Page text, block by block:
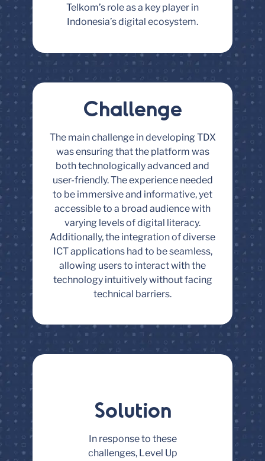
Telkom’s role as a key player in
Indonesia’s digital ecosystem.
Challenge
The main challenge in developing TDX
was ensuring that the platform was
both technologically advanced and
user-friendly. The experience needed
to be immersive and informative, yet
accessible to a broad audience with
varying levels of digital literacy.
Additionally, the integration of diverse
ICT applications had to be seamless,
allowing users to interact with the
technology intuitively without facing
technical barriers.
Solution
In response to these
challenges, Level Up